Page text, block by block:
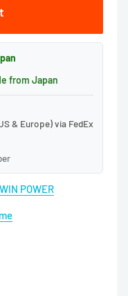
from Japan
& Europe) via FedEx
POWER